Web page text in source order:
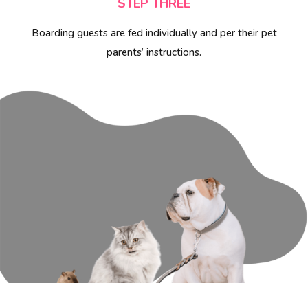
STEP THREE
Boarding guests are fed individually and per their pet
parents’ instructions.